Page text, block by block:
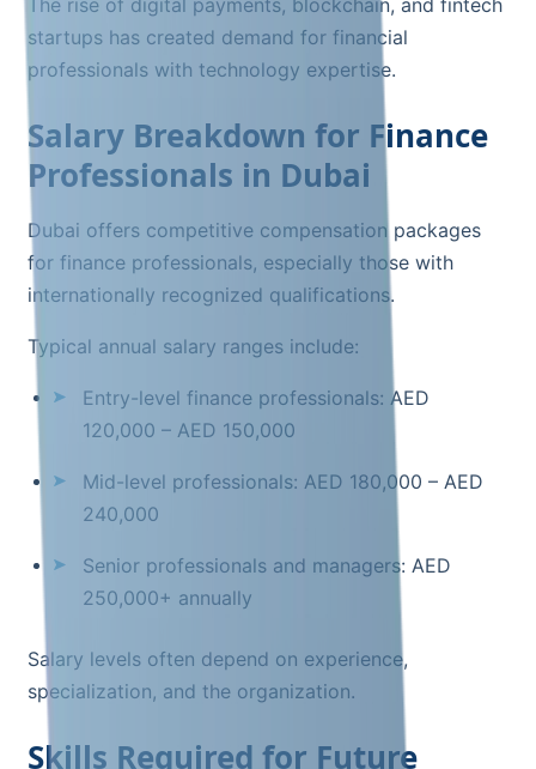
startups has created demand for financial
professionals with technology expertise.
Salary Breakdown for Finance
Professionals in Dubai
Dubai offers competitive compensation packages
for finance professionals, especially those with
internationally recognized qualifications.
Typical annual salary ranges include:
Entry-level finance professionals: AED
120,000 – AED 150,000
Mid-level professionals: AED 180,000 – AED
240,000
Senior professionals and managers: AED
250,000+ annually
Salary levels often depend on experience,
specialization, and the organization.
Skills Required for Future